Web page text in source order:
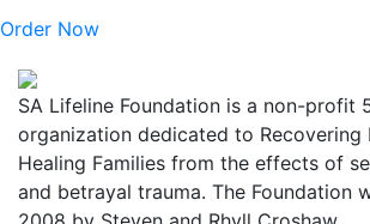
Order Now
SA Lifeline Foundation is a non-profit
organization dedicated to Recovering
Healing Families from the effects of
and betrayal trauma. The Foundation